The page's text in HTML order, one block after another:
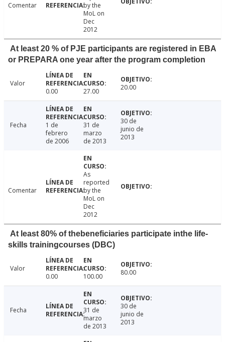
Comentar
by the
MoL on
Dec
2012
At least 20 % of PJE participants are registered in EBA
or PREPARA one year after the program completion
Valor
0.00
27.00 20.00
Fecha
1 de
febrero
de 2006
31 de
marzo
de 2013
30 de
junio de
2013
Comentar
As
reported
by the
MoL on
Dec
2012
At least 80% of thebeneficiaries participate inthe life-
skills trainingcourses (DBC)
Valor
0.00
100.00 80.00
Fecha
31 de
marzo
de 2013
30 de
junio de
2013